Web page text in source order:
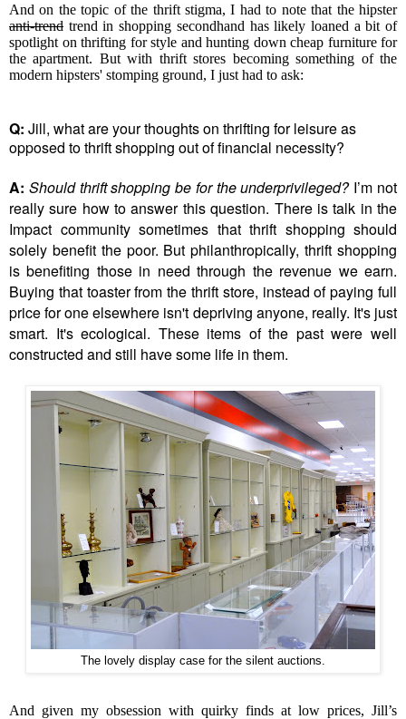
And on the topic of the thrift stigma, I had to note that the hipster
anti-trend trend in shopping secondhand has likely loaned a bit of
spotlight on thrifting for style and hunting down cheap furniture for
the apartment. But with thrift stores becoming something of the
modern hipsters' stomping ground, I just had to ask:
Q: Jill, what are your thoughts on thrifting for leisure as
opposed to thrift shopping out of financial necessity?
A: Should thrift shopping be for the underprivileged?I’m not
really sure how to answer this question. There is talk in the
Impact community sometimes that thrift shopping should
solely benefit the poor. But philanthropically, thrift shopping
is benefiting those in need through the revenue we earn.
Buying that toaster from the thrift store, instead of paying full
price for one elsewhere isn't depriving anyone, really. It's just
smart. It's ecological. These items of the past were well
constructed and still have some life in them.
The lovely display case for the silent auctions.
And given my obsession with quirky finds at low prices, Jill’s